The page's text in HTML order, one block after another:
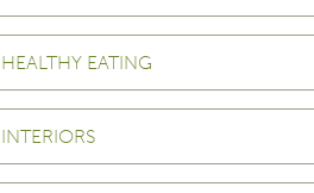
HEALTHY EATING
INTERIORS